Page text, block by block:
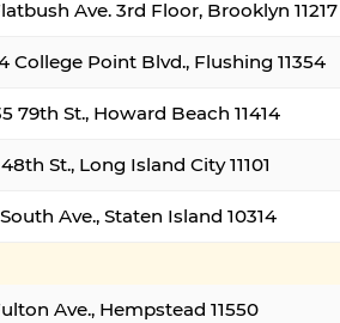
Ave. 3rd Floor, Brooklyn 11217
College Point Blvd., Flushing 11354
79th St., Howard Beach 11414
St., Long Island City 11101
Ave., Staten Island 10314
Ave., Hempstead 11550